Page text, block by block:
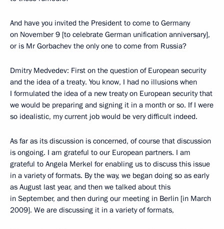
And have you invited the President to come to Germany
on November 9 [to celebrate German unification anniversary],
or is Mr Gorbachev the only one to come from Russia?
Dmitry Medvedev: First on the question of European security
and the idea of a treaty. You know, I had no illusions when
I formulated the idea of a new treaty on European security that
we would be preparing and signing it in a month or so. If I were
so idealistic, my current job would be very difficult indeed.
As far as its discussion is concerned, of course that discussion
is ongoing. I am grateful to our European partners. I am
grateful to Angela Merkel for enabling us to discuss this issue
in a variety of formats. By the way, we began doing so as early
as August last year, and then we talked about this
in September, and then during our meeting in Berlin [in March
2009]. We are discussing it in a variety of formats,